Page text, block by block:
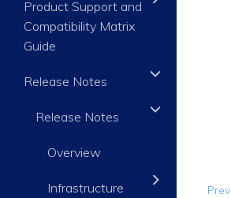
Product Support and
Compatibility Matrix
Guide
Release Notes
Release Notes
Overview
Infrastructure
Prev